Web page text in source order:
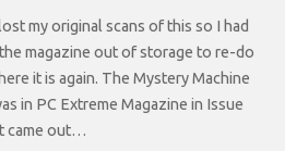
my original scans of this so I had
magazine out of storage to re-do
it is again. The Mystery Machine
in PC Extreme Magazine in Issue
came out…